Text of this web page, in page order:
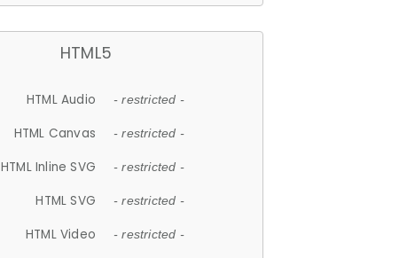
HTML5
HTML Audio - restricted -
HTML Canvas - restricted -
HTML Inline SVG - restricted -
HTML SVG - restricted -
HTML Video - restricted -